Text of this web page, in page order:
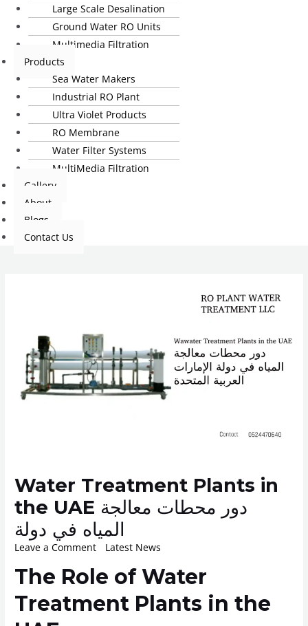
Large Scale Desalination
Ground Water RO Units
Multimedia Filtration
Products
Sea Water Makers
Industrial RO Plant
Ultra Violet Products
RO Membrane
Water Filter Systems
MultiMedia Filtration
Gallery
About
Blogs
Contact Us
Water Treatment Plants in
the UAE دور محطات معالجة
المياه في دولة
Leave a Comment Latest News
The Role of Water
Treatment Plants in the